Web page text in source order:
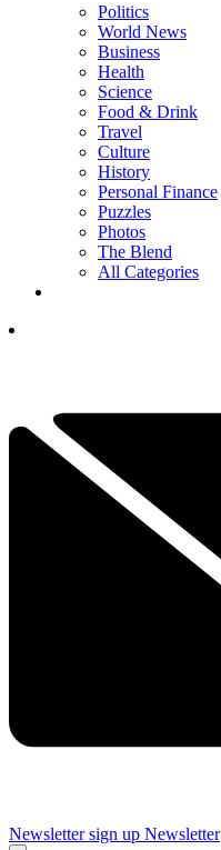
Politics
World News
Business
Health
Science
Food & Drink
Travel
Culture
History
Personal Finance
Puzzles
Photos
The Blend
All Categories
Newsletter sign up Newsletter